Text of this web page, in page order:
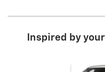
Inspired by